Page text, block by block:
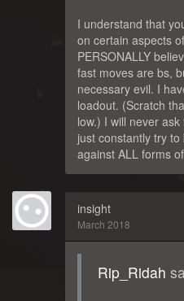
I understand that
on certain aspects
PERSONALLY
fast moves are bs,
necessary evil. I
loadout. (Scratch
low.) I will never
just constantly try
against ALL forms
insight
March 2018
Rip_Ridah